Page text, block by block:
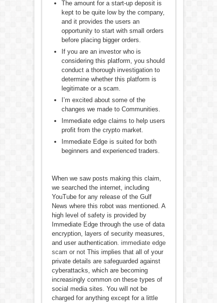
The amount for a start-up deposit is
kept to be quite low by the company,
and it provides the users an
opportunity to start with small orders
before placing bigger orders.
If you are an investor who is
considering this platform, you should
conduct a thorough investigation to
determine whether this platform is
legitimate or a scam.
I’m excited about some of the
changes we made to Communities.
Immediate edge claims to help users
profit from the crypto market.
Immediate Edge is suited for both
beginners and experienced traders.
When we saw posts making this claim,
we searched the internet, including
YouTube for any release of the Gulf
News where this robot was mentioned. A
high level of safety is provided by
Immediate Edge through the use of data
encryption, layers of security measures,
and user authentication. immediate edge
scam or notThis implies that all of your
private details are safeguarded against
cyberattacks, which are becoming
increasingly common on these types of
social media sites. You will not be
charged for anything except for a little